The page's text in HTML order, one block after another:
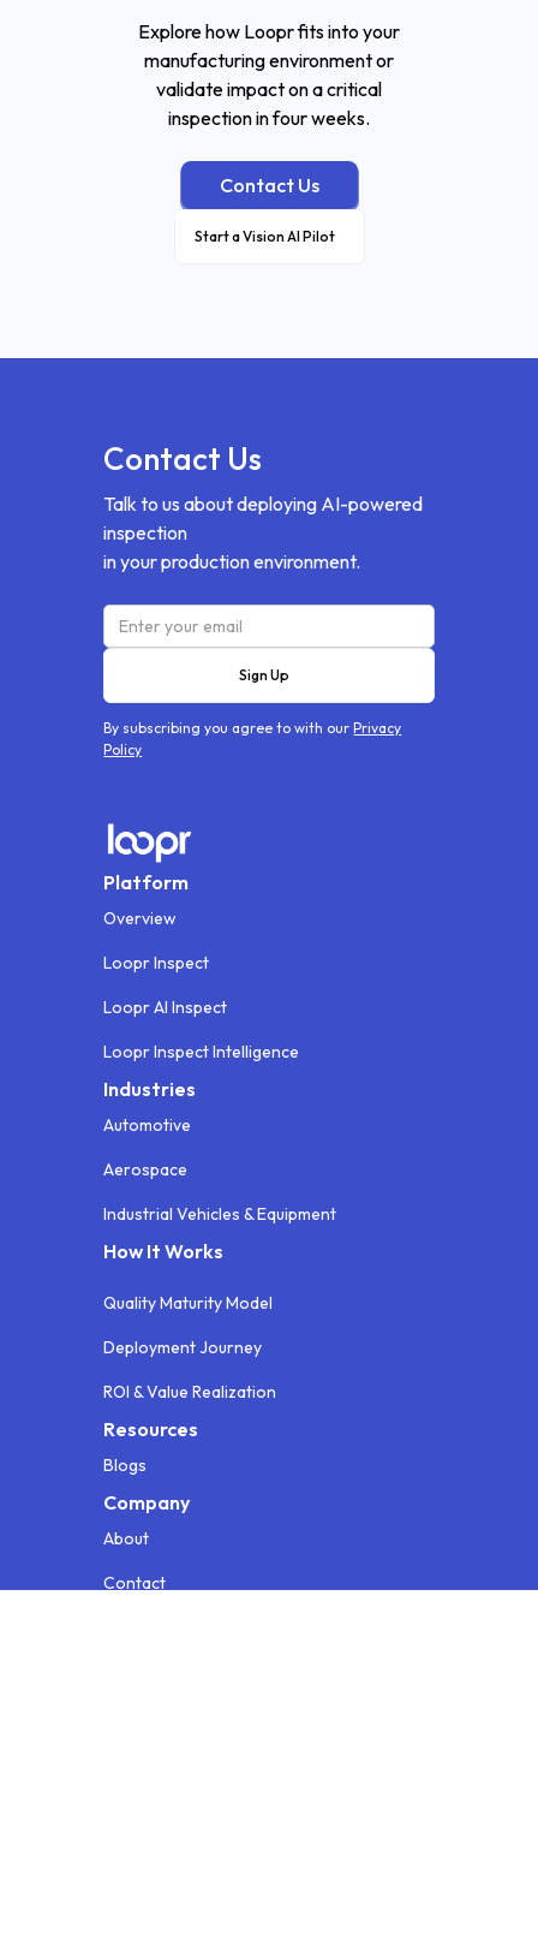
Explore how Loopr fits into your
manufacturing environment or
validate impact on a critical
inspection in four weeks.
Contact Us
Start a Vision AI Pilot
Contact Us
Talk to us about deploying AI-powered
inspection
in your production environment.
By subscribing you agree to with ourPrivacy
Policy
Platform
Overview
Loopr Inspect
Loopr AI Inspect
Loopr Inspect Intelligence
Industries
Automotive
Aerospace
Industrial Vehicles & Equipment
How It Works
Quality Maturity Model
Deployment Journey
ROI & Value Realization
Resources
Blogs
Company
About
Contact